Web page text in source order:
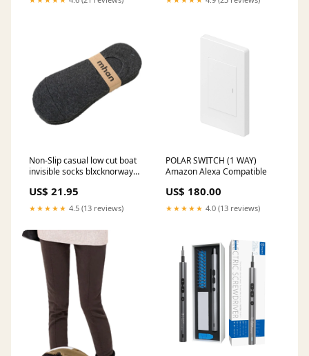
Non-Slip casual low cut boat
invisible socks blxcknorway™
uses
US$ 21.95
★★★★★ 4.5 (13 reviews)
POLAR SWITCH (1 WAY)
Amazon Alexa Compatible
US$ 180.00
★★★★★ 4.0 (13 reviews)